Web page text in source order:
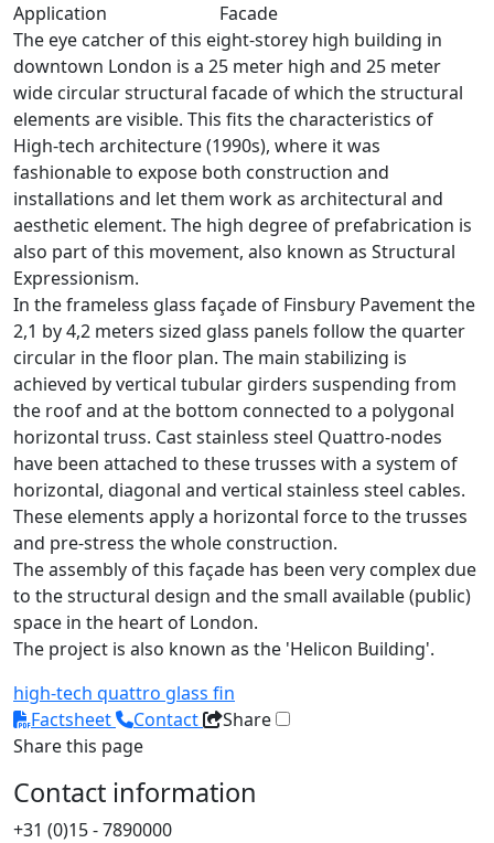
Application
Facade
The eye catcher of this eight-storey high building in
downtown London is a 25 meter high and 25 meter
wide circular structural facade of which the structural
elements are visible. This fits the characteristics of
High-tech architecture (1990s), where it was
fashionable to expose both construction and
installations and let them work as architectural and
aesthetic element. The high degree of prefabrication is
also part of this movement, also known as Structural
Expressionism.
In the frameless glass façade of Finsbury Pavement the
2,1 by 4,2 meters sized glass panels follow the quarter
circular in the floor plan. The main stabilizing is
achieved by vertical tubular girders suspending from
the roof and at the bottom connected to a polygonal
horizontal truss. Cast stainless steel Quattro-nodes
have been attached to these trusses with a system of
horizontal, diagonal and vertical stainless steel cables.
These elements apply a horizontal force to the trusses
and pre-stress the whole construction.
The assembly of this façade has been very complex due
to the structural design and the small available (public)
space in the heart of London.
The project is also known as the 'Helicon Building'.
high-tech quattro glass fin
Factsheet
Contact
Share
Share this page
Contact information
+31 (0)15 - 7890000